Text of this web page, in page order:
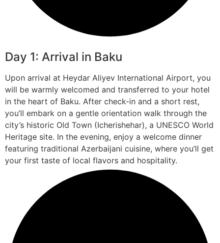
Day 1: Arrival in Baku
Upon arrival at Heydar Aliyev International Airport, you
will be warmly welcomed and transferred to your hotel
in the heart of Baku. After check-in and a short rest,
you’ll embark on a gentle orientation walk through the
city’s historic Old Town (Icherishehar), a UNESCO World
Heritage site. In the evening, enjoy a welcome dinner
featuring traditional Azerbaijani cuisine, where you’ll get
your first taste of local flavors and hospitality.